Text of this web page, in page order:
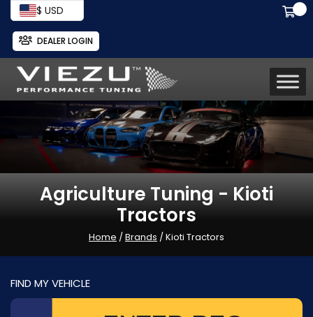
$ USD
DEALER LOGIN
Agriculture Tuning - Kioti
Tractors
Home /Brands / Kioti Tractors
FIND MY VEHICLE